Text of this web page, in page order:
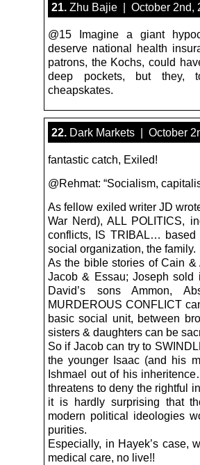
21. Zhu Bajie | October 2nd,
@15 Imagine a giant
deserve national health
patrons, the Kochs, could
deep pockets, but they,
cheapskates.
22. Dark Markets | October
fantastic catch, Exiled!
@Rehmat: “Socialism,
As fellow exiled writer JD
War Nerd), ALL POLITICS,
conflicts, IS TRIBAL…
social organization, the family.
As the bible stories of Cain &
Jacob & Essau; Joseph sold
David’s sons Ammon,
MURDEROUS CONFLICT
basic social unit, between
sisters & daughters can be
So if Jacob can try to
the younger Isaac (and his
Ishmael out of his
threatens to deny the rightful
it is hardly surprising that
modern political ideologies
purities.
Especially, in Hayek’s case,
medical care, no live!!